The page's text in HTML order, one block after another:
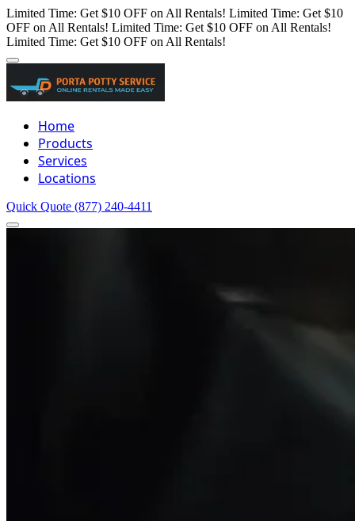
Limited Time: Get $10 OFF on All Rentals! Limited Time: Get $10
OFF on All Rentals! Limited Time: Get $10 OFF on All Rentals!
Limited Time: Get $10 OFF on All Rentals!
Home
Products
Services
Locations
Quick Quote (877) 240-4411